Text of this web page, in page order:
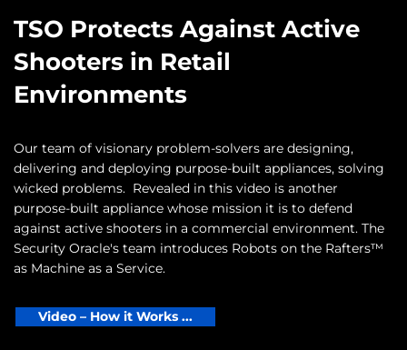
TSO Protects Against Active
Shooters in Retail
Environments
Our team of visionary problem-solvers are designing,
delivering and deploying purpose-built appliances, solving
wicked problems. Revealed in this video is another
purpose-built appliance whose mission it is to defend
against active shooters in a commercial environment. The
Security Oracle's team introduces Robots on the Rafters™
as Machine as a Service.
Video – How it Works ...